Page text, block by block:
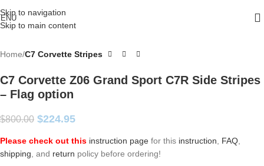
Skip to navigation
Skip to main content
Home C7 Corvette Stripes
C7 Corvette Z06 Grand Sport C7R Side Stripes
– Flag option
$800.00 $224.95
Please check out this instruction page for this instruction FAQ
shipping , and return policy before ordering!